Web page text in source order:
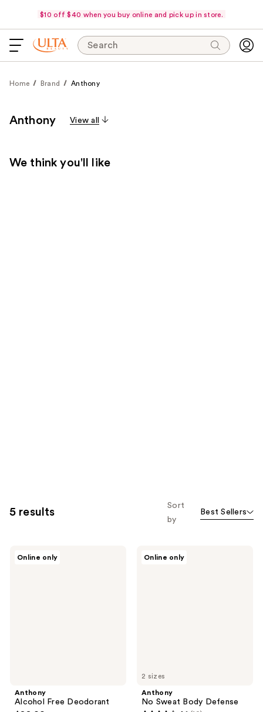
$10 off $40 when you buy online and pick up in store.
Search
Home Brand Anthony
Anthony View all
We think you'll like
5 results
Sort
by
Best Sellers
Online only
Anthony
Alcohol Free Deodorant
2 sizes
Online only
Anthony
No Sweat Body Defense